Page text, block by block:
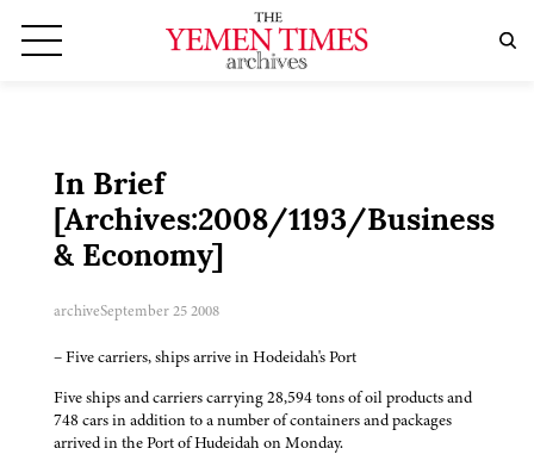
In Brief
[Archives:2008/1193/Business
& Economy]
archiveSeptember 25 2008
– Five carriers, ships arrive in Hodeidah's Port
Five ships and carriers carrying 28,594 tons of oil products and
748 cars in addition to a number of containers and packages
arrived in the Port of Hudeidah on Monday.